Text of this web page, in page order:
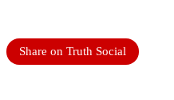
Share on Truth Social